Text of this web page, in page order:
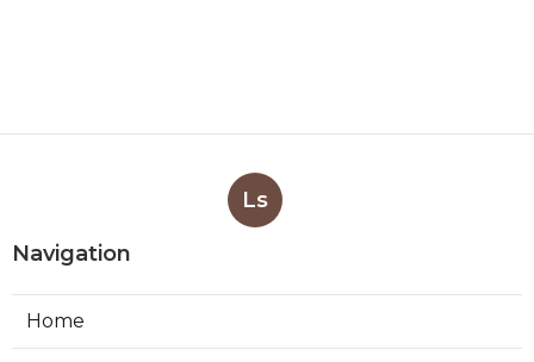
Ls
Navigation
Home